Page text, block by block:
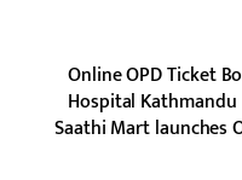
Online OPD Ticket
Hospital Kathmandu
Saathi Mart launches